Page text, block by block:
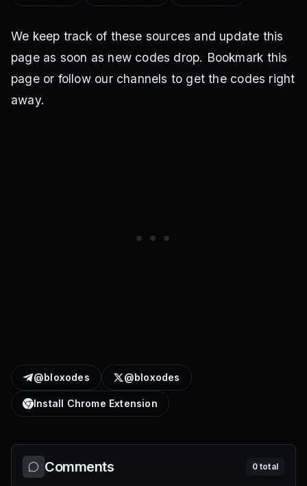
We keep track of these sources and update this
page as soon as new codes drop. Bookmark this
page or follow our channels to get the codes right
away.
@bloxodes @bloxodes
Install Chrome Extension
Comments 0total